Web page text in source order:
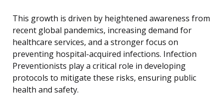
This growth is driven by heightened awareness from
recent global pandemics, increasing demand for
healthcare services, and a stronger focus on
preventing hospital-acquired infections. Infection
Preventionists play a critical role in developing
protocols to mitigate these risks, ensuring public
health and safety.